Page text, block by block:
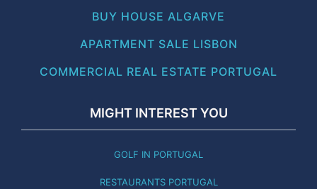
BUY HOUSE ALGARVE
APARTMENT SALE LISBON
COMMERCIAL REAL ESTATE PORTUGAL
MIGHT INTEREST YOU
GOLF IN PORTUGAL
RESTAURANTS PORTUGAL